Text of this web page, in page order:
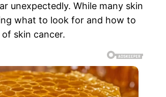
unexpectedly. While many skin
what to look for and how to
skin cancer.